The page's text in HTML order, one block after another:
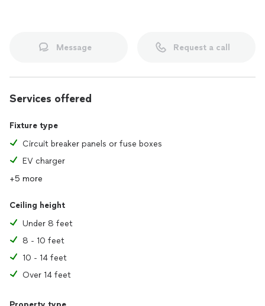
Exhaust Fan Installs / Replacements
equipment.
We unfortunately don’t hang holiday lights, but there are
Thank you for your consideration!
Message Request a call
Services offered
Fixture type
Circuit breaker panels or fuse boxes
EV charger
+5 more
Ceiling height
Under 8 feet
8 - 10 feet
10 - 14 feet
Over 14 feet